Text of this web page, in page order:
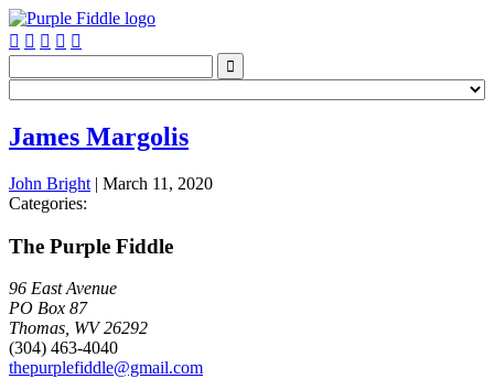
    

James Margolis
John Bright | March 11, 2020
Categories:
The Purple Fiddle
96 East Avenue
PO Box 87
Thomas, WV 26292
(304) 463-4040
thepurplefiddle@gmail.com